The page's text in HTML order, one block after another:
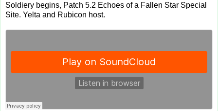
Soldiery begins, Patch 5.2 Echoes of a Fallen Star Special
Site. Yelta and Rubicon host.